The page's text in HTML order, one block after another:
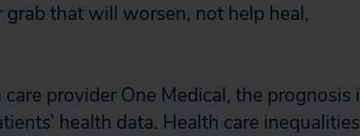
that will worsen, not help heal,
provider One Medical, the prognosis
health data. Health care inequalities